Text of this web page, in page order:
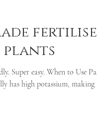
Super easy. When to Use
has high potassium,